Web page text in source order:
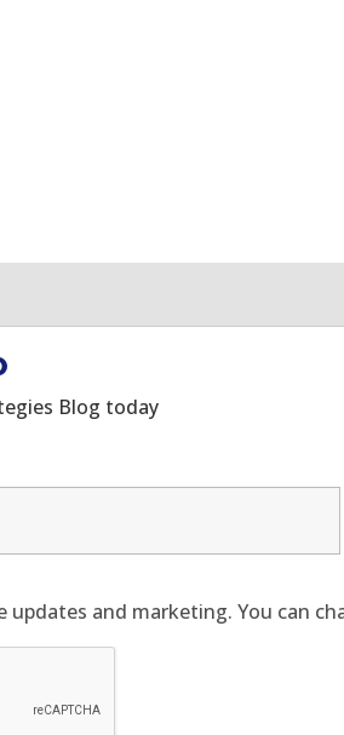
Blog today
updates and marketing. You can